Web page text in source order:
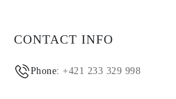
CONTACT INFO
Phone:+421 233 329 998